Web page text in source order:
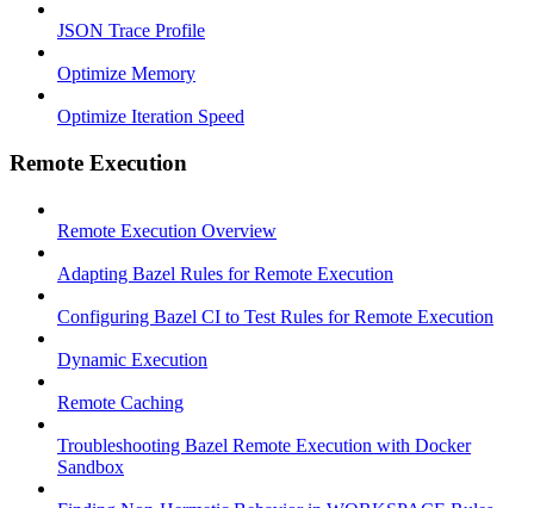
JSON Trace Profile
Optimize Memory
Optimize Iteration Speed
Remote Execution
Remote Execution Overview
Adapting Bazel Rules for Remote Execution
Configuring Bazel CI to Test Rules for Remote Execution
Dynamic Execution
Remote Caching
Troubleshooting Bazel Remote Execution with Docker
Sandbox